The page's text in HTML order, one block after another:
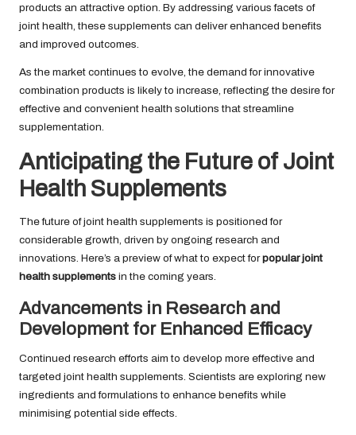
products an attractive option. By addressing various facets of
joint health, these supplements can deliver enhanced benefits
and improved outcomes.
As the market continues to evolve, the demand for innovative
combination products is likely to increase, reflecting the desire for
effective and convenient health solutions that streamline
supplementation.
Anticipating the Future of Joint
Health Supplements
The future of joint health supplements is positioned for
considerable growth, driven by ongoing research and
innovations. Here’s a preview of what to expect forpopular joint
health supplements in the coming years.
Advancements in Research and
Development for Enhanced Efficacy
Continued research efforts aim to develop more effective and
targeted joint health supplements. Scientists are exploring new
ingredients and formulations to enhance benefits while
minimising potential side effects.